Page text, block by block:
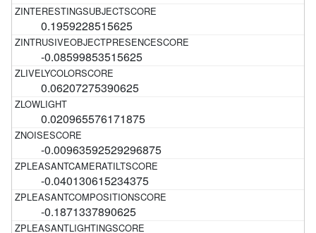
0.1959228515625
-0.08599853515625
0.06207275390625
0.020965576171875
-0.00963592529296875
-0.040130615234375
-0.1871337890625